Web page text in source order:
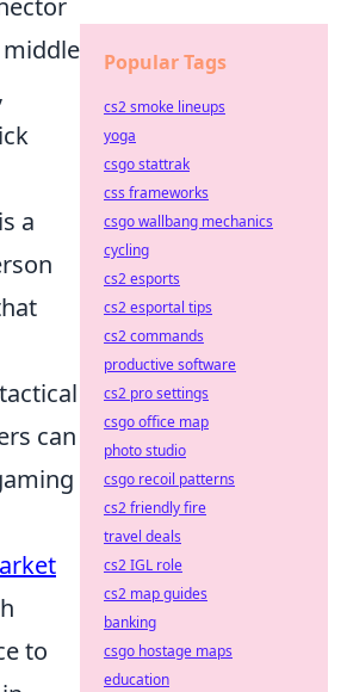
a
can
to
Popular Tags
cs2 smoke lineups
yoga
csgo stattrak
css frameworks
csgo wallbang mechanics
cycling
cs2 esports
cs2 esportal tips
cs2 commands
productive software
cs2 pro settings
csgo office map
photo studio
csgo recoil patterns
cs2 friendly fire
travel deals
cs2 IGL role
cs2 map guides
banking
csgo hostage maps
education